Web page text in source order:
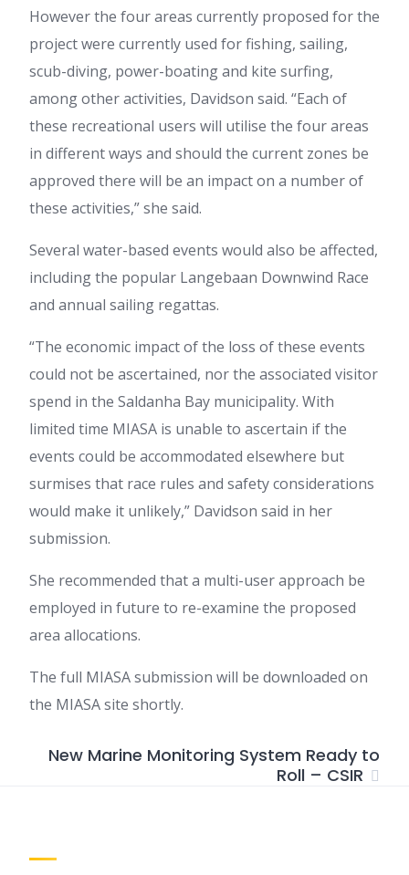
However the four areas currently proposed for the
project were currently used for fishing, sailing,
scub-diving, power-boating and kite surfing,
among other activities, Davidson said. “Each of
these recreational users will utilise the four areas
in different ways and should the current zones be
approved there will be an impact on a number of
these activities,” she said.
Several water-based events would also be affected,
including the popular Langebaan Downwind Race
and annual sailing regattas.
“The economic impact of the loss of these events
could not be ascertained, nor the associated visitor
spend in the Saldanha Bay municipality. With
limited time MIASA is unable to ascertain if the
events could be accommodated elsewhere but
surmises that race rules and safety considerations
would make it unlikely,” Davidson said in her
submission.
She recommended that a multi-user approach be
employed in future to re-examine the proposed
area allocations.
The full MIASA submission will be downloaded on
the MIASA site shortly.
New Marine Monitoring System Ready to
Roll – CSIR